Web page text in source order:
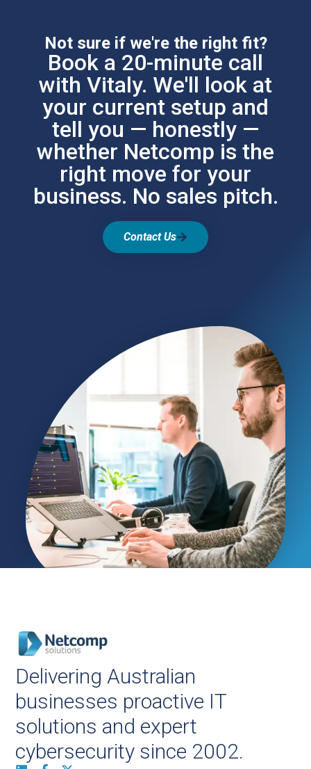
Not sure if we're the right fit?
Book a 20-minute call
with Vitaly. We'll look at
your current setup and
tell you — honestly —
whether Netcomp is the
right move for your
business. No sales pitch.
Contact Us
Delivering Australian
businesses proactive IT
solutions and expert
cybersecurity since 2002.